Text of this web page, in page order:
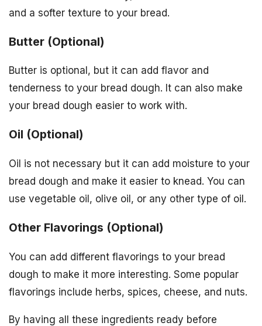
and a softer texture to your bread.
Butter (Optional)
Butter is optional, but it can add flavor and
tenderness to your bread dough. It can also make
your bread dough easier to work with.
Oil (Optional)
Oil is not necessary but it can add moisture to your
bread dough and make it easier to knead. You can
use vegetable oil, olive oil, or any other type of oil.
Other Flavorings (Optional)
You can add different flavorings to your bread
dough to make it more interesting. Some popular
flavorings include herbs, spices, cheese, and nuts.
By having all these ingredients ready before